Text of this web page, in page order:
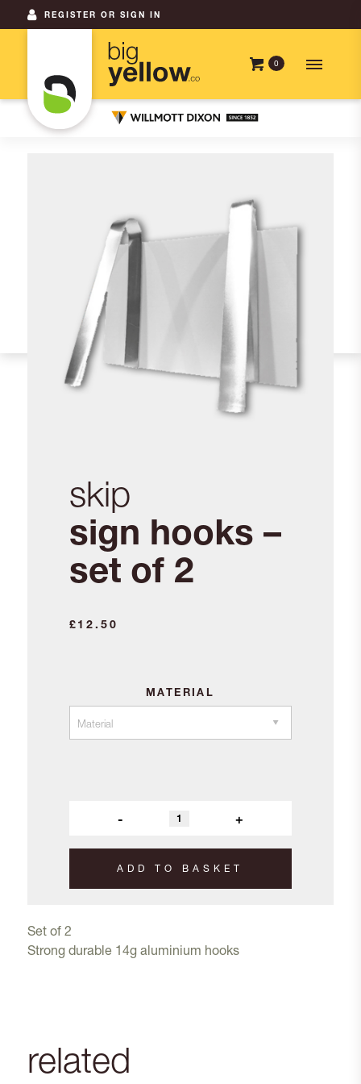
REGISTER OR SIGN IN
0
skip
sign hooks –
set of 2
£12.50
MATERIAL
- +
ADD TO BASKET
Set of 2
Strong durable 14g aluminium hooks
related